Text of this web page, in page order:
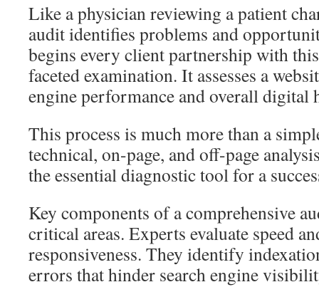
Like a physician reviewing a patient
audit identifies problems and
begins every client partnership with
faceted examination. It assesses a
engine performance and overall digital
This process is much more than a
technical, on-page, and off-page
the essential diagnostic tool for a
Key components of a comprehensive
critical areas. Experts evaluate speed
responsiveness. They identify
errors that hinder search engine